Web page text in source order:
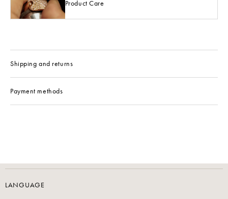
Product Care
Shipping and returns
Payment methods
LANGUAGE